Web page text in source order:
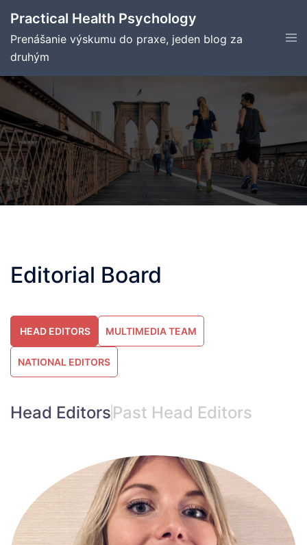
content
Practical Health Psychology
Prenášanie výskumu do praxe, jeden blog za
druhým
Editorial Board
HEAD EDITORS MULTIMEDIA TEAM
NATIONAL EDITORS
Head EditorsPast Head Editors